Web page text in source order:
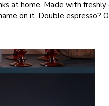
at home. Made with
on it. Double espresso?